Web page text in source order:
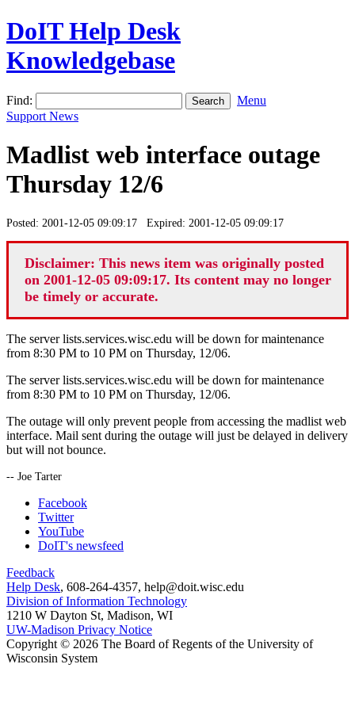
DoIT Help Desk
Knowledgebase
Find:
Menu
Support News
Madlist web interface outage
Thursday 12/6
Posted: 2001-12-05 09:09:17 Expired: 2001-12-05 09:09:17
Disclaimer: This news item was originally posted
on 2001-12-05 09:09:17. Its content may no longer
be timely or accurate.
The server lists.services.wisc.edu will be down for maintenance
from 8:30 PM to 10 PM on Thursday, 12/06.
The server lists.services.wisc.edu will be down for maintenance
from 8:30 PM to 10 PM on Thursday, 12/06.
The outage will only prevent people from accessing the madlist web
interface. Mail sent during the outage will just be delayed in delivery
but will not bounce.
-- Joe Tarter
Facebook
Twitter
YouTube
DoIT's newsfeed
Feedback
Help Desk, 608-264-4357, help@doit.wisc.edu
Division of Information Technology
1210 W Dayton St, Madison, WI
UW-Madison Privacy Notice
Copyright © 2026 The Board of Regents of the University of
Wisconsin System